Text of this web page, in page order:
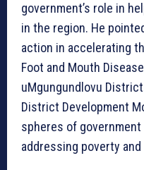
government’s role in
in the region. He
action in accelerating
Foot and Mouth
uMgungundlovu
District Development
spheres of
addressing poverty